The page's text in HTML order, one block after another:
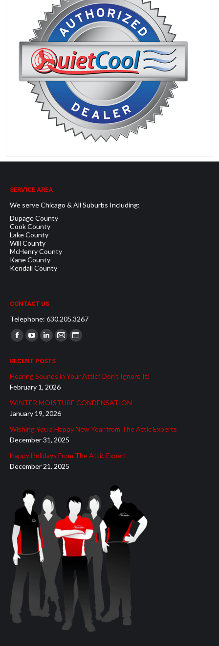
SERVICE AREA
We serve Chicago & All Suburbs Including:
Dupage County
Cook County
Lake County
Will County
McHenry County
Kane County
Kendall County
CONTACT US
Telephone: 630.205.3267
Find us on:
Facebook
opens
in
new
window
YouTube
opens
in
new
window
Linkedin
opens
in
new
window
Mail
in
new
window
Website
in
window
RECENT POSTS
Hearing Sounds in Your Attic? Don’t Ignore It!
February 1, 2026
WINTER MOISTURE CONDENSATION
January 19, 2026
Wishing You a Happy New Year from The Attic Experts
December 31, 2025
Happy Holidays From The Attic Expert
December 21, 2025